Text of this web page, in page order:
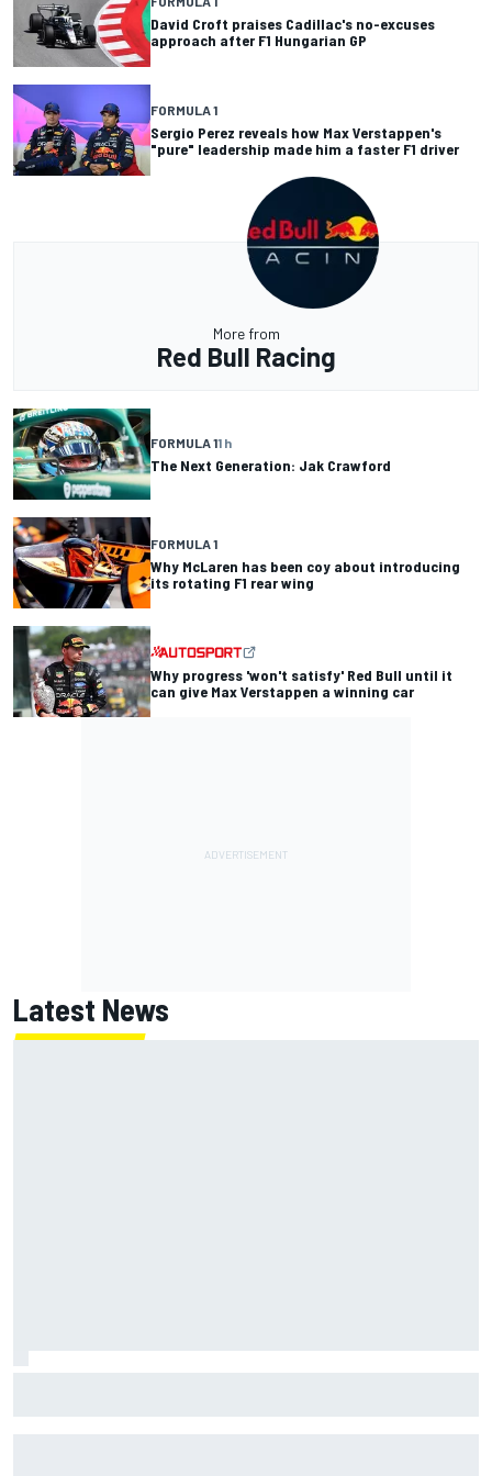
David Croft praises Cadillac's no-excuses
approach after F1 Hungarian GP
FORMULA 1
Sergio Perez reveals how Max Verstappen's
"pure" leadership made him a faster F1 driver
More from
Red Bull Racing
FORMULA 11 h
The Next Generation: Jak Crawford
FORMULA 1
Why McLaren has been coy about introducing
its rotating F1 rear wing
Why progress 'won't satisfy' Red Bull until it
can give Max Verstappen a winning car
Latest News